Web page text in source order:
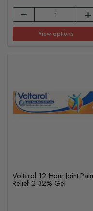
View options
Voltarol 12 Hour Joint Pain
Relief 2.32% Gel